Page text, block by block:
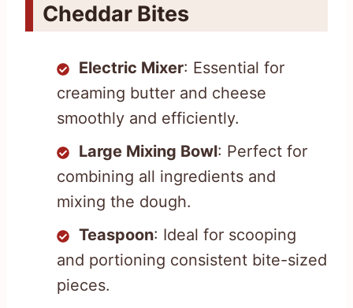
Cheddar Bites
Electric Mixer: Essential for
creaming butter and cheese
smoothly and efficiently.
Large Mixing Bowl: Perfect for
combining all ingredients and
mixing the dough.
Teaspoon: Ideal for scooping
and portioning consistent bite-sized
pieces.